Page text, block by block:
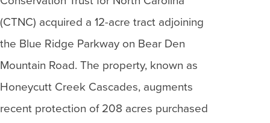
(CTNC) acquired a 12-acre tract adjoining
the Blue Ridge Parkway on Bear Den
Mountain Road. The property, known as
Honeycutt Creek Cascades, augments
recent protection of 208 acres purchased